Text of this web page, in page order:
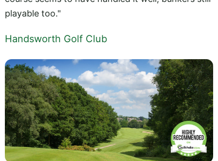
playable too."
Handsworth Golf Club